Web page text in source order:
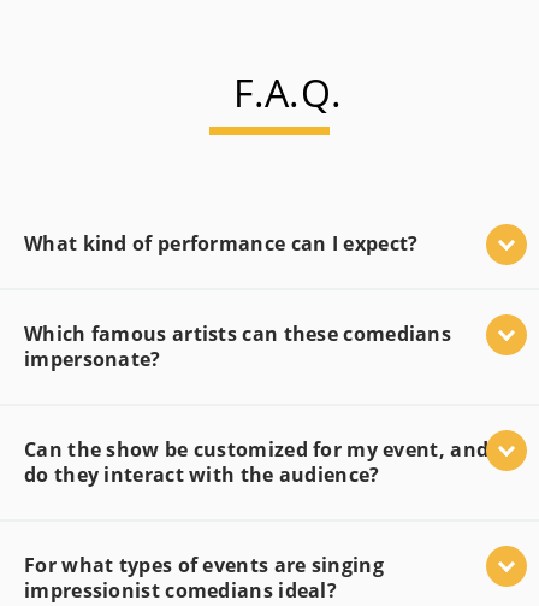
F.A.Q.
What kind of performance can I expect?
Which famous artists can these comedians
impersonate?
Can the show be customized for my event, and
do they interact with the audience?
For what types of events are singing
impressionist comedians ideal?